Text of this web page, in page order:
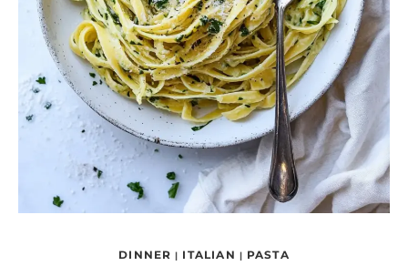
DINNER | ITALIAN | PASTA